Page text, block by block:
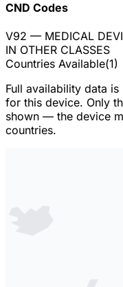
CND Codes
V92 — MEDICAL
IN OTHER CLASSES
Countries Available(1)
Full availability data
for this device. Only
shown — the device
countries.